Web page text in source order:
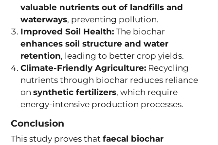
valuable nutrients out of landfills and
waterways, preventing pollution.
Improved Soil Health: The biochar
enhances soil structure and water
retention, leading to better crop yields.
Climate-Friendly Agriculture: Recycling
nutrients through biochar reduces reliance
on synthetic fertilizers, which require
energy-intensive production processes.
Conclusion
This study proves that faecal biochar